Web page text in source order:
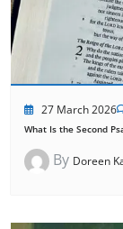
27 March 2026
What Is the Second
By Doreen